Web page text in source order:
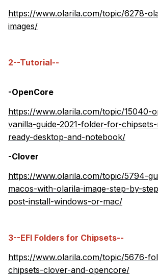
https://www.olarila.com/topic/6278-
images/
2--Tutorial--
-OpenCore
https://www.olarila.com/topic/15040-
vanilla-guide-2021-folder-for-
ready-desktop-and-notebook/
-Clover
https://www.olarila.com/topic/5794-
macos-with-olarila-image-step-by-
post-install-windows-or-mac/
3--EFI Folders for Chipsets--
https://www.olarila.com/topic/5676-
chipsets-clover-and-opencore/